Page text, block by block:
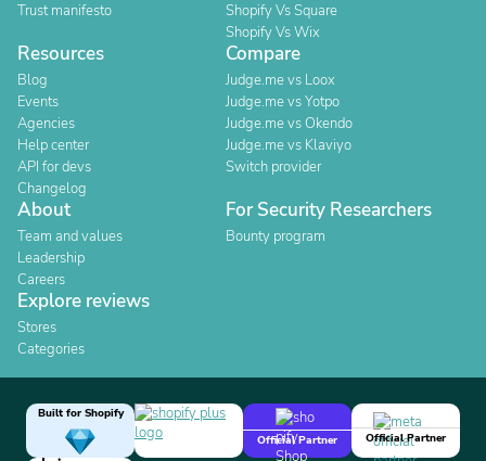
Trust manifesto
Shopify Vs Square
Shopify Vs Wix
Resources
Blog
Events
Agencies
Help center
API for devs
Changelog
Compare
Judge.me vs Loox
Judge.me vs Yotpo
Judge.me vs Okendo
Judge.me vs Klaviyo
Switch provider
About
Team and values
Leadership
Careers
For Security Researchers
Bounty program
Explore reviews
Stores
Categories
Built for Shopify
Official Partner
Official Partner